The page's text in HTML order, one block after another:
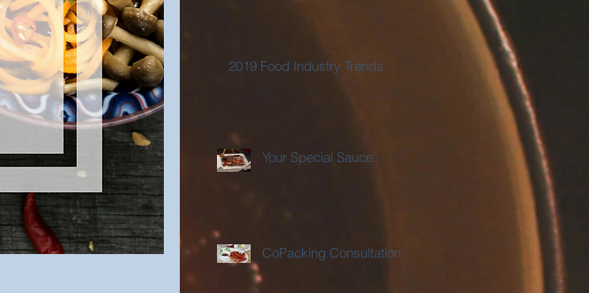
2019 Food Industry Trends
Your Special Sauce
CoPacking Consultations